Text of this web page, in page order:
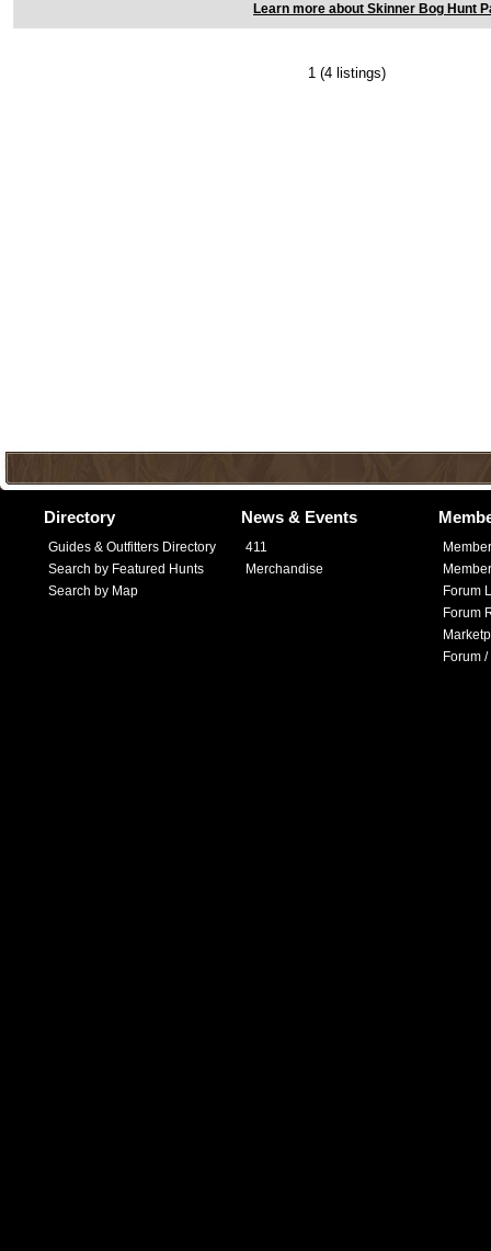
Learn more about Skinner Bog Hunt
1(4 listings)
Directory
Guides & Outfitters Directory
Search by Featured Hunts
Search by Map
News & Events
411
Merchandise
Forum
Forum
Forum